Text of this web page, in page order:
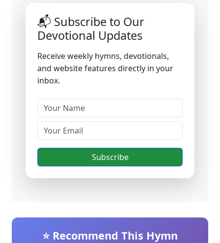
📬 Subscribe to Our
Devotional Updates
Receive weekly hymns, devotionals,
and website features directly in your
inbox.
Subscribe
⭐ Recommend This Hymn